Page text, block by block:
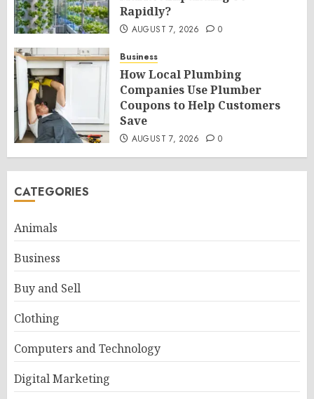
Rapidly?
AUGUST 7, 2026 0
Business
How Local Plumbing
Companies Use Plumber
Coupons to Help Customers
Save
AUGUST 7, 2026 0
CATEGORIES
Animals
Business
Buy and Sell
Clothing
Computers and Technology
Digital Marketing